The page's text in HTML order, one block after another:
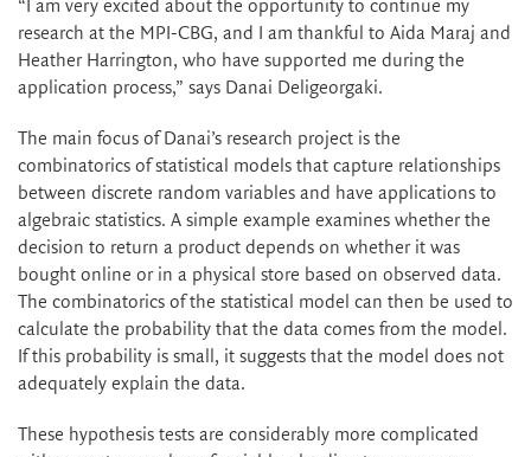
“I am very excited about the opportunity to continue my
research at the MPI-CBG, and I am thankful to Aida Maraj and
Heather Harrington, who have supported me during the
application process,” says Danai Deligeorgaki.
The main focus of Danai’s research project is the
combinatorics of statistical models that capture relationships
between discrete random variables and have applications to
algebraic statistics. A simple example examines whether the
decision to return a product depends on whether it was
bought online or in a physical store based on observed data.
The combinatorics of the statistical model can then be used to
calculate the probability that the data comes from the model.
If this probability is small, it suggests that the model does not
adequately explain the data.
These hypothesis tests are considerably more complicated